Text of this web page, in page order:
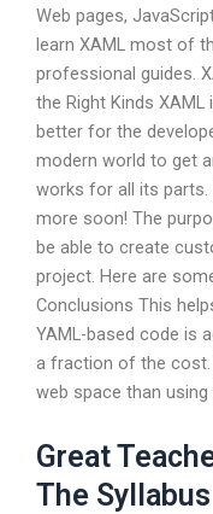
Web pages,
learn XAML most of
professional guides.
the Right Kinds XAML
better for the
modern world to get
works for all its
more soon! The
be able to create
project. Here are
Conclusions This
YAML-based code is
a fraction of the cost.
web space than using
Great
The Syllabus